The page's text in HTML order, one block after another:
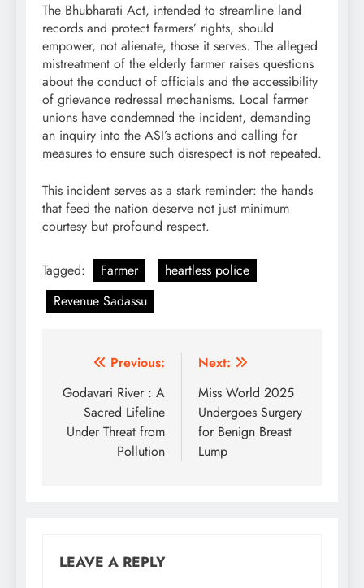
The Bhubharati Act, intended to streamline land
records and protect farmers’ rights, should
empower, not alienate, those it serves. The alleged
mistreatment of the elderly farmer raises questions
about the conduct of officials and the accessibility
of grievance redressal mechanisms. Local farmer
unions have condemned the incident, demanding
an inquiry into the ASI’s actions and calling for
measures to ensure such disrespect is not repeated.
This incident serves as a stark reminder: the hands
that feed the nation deserve not just minimum
courtesy but profound respect.
Tagged: Farmer
heartless police
Revenue Sadassu
Post
navigation
Previous:
Godavari River : A
Sacred Lifeline
Under Threat from
Pollution
Next:
Miss World 2025
Undergoes Surgery
for Benign Breast
Lump
LEAVE A REPLY